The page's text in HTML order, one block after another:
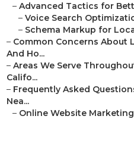
– Advanced Tactics for
– Voice Search
– Schema Markup for
– Common Concerns About
And Ho...
– Areas We Serve
Califo...
– Frequently Asked
Nea...
– Online Website Marketing